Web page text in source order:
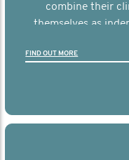
combine their
themselves as
FIND OUT MORE